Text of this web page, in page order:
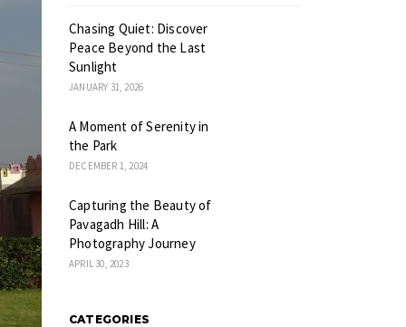
Chasing Quiet: Discover
Peace Beyond the Last
Sunlight
JANUARY 31, 2026
A Moment of Serenity in
the Park
DECEMBER 1, 2024
Capturing the Beauty of
Pavagadh Hill: A
Photography Journey
APRIL 30, 2023
CATEGORIES